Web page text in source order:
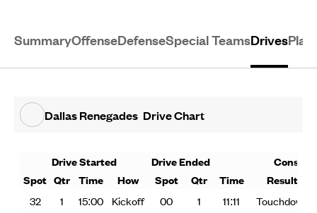
SummaryOffenseDefenseSpecial TeamsDrives
Dallas Renegades Drive Chart
Drive Started Drive Ended
Spot Qtr Time How Spot Qtr Time
Result
32
1 15:00 Kickoff 00 1 11:11
Touchdown